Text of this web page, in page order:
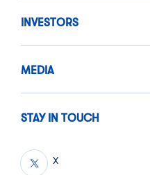
INVESTORS
MEDIA
STAY IN TOUCH
X